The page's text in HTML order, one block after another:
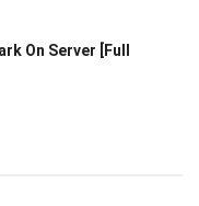
On Server [Full